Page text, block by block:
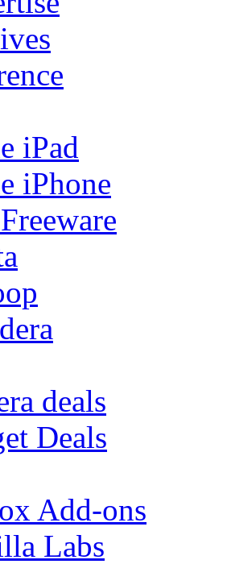
iPad
iPhone
deals
Deals
Add-ons
Labs